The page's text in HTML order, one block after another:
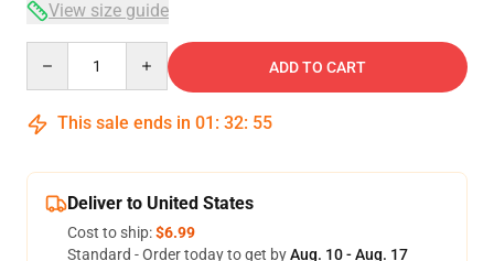
View size guide
ADD TO CART
This sale ends in 01 : 32: 54
Deliver to United States
Cost to ship:$6.99
Standard - Order today to get byAug. 10 - Aug. 17